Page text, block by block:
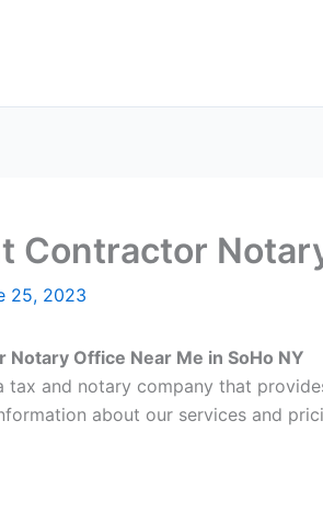
Contractor
25, 2023
Office Near Me in SoHo NY
tax and notary company that
about our services and